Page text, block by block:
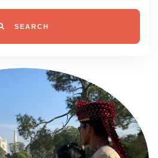
SEARCH